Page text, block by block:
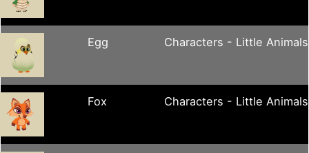
Egg Characters - Little Animals
Fox Characters - Little Animals